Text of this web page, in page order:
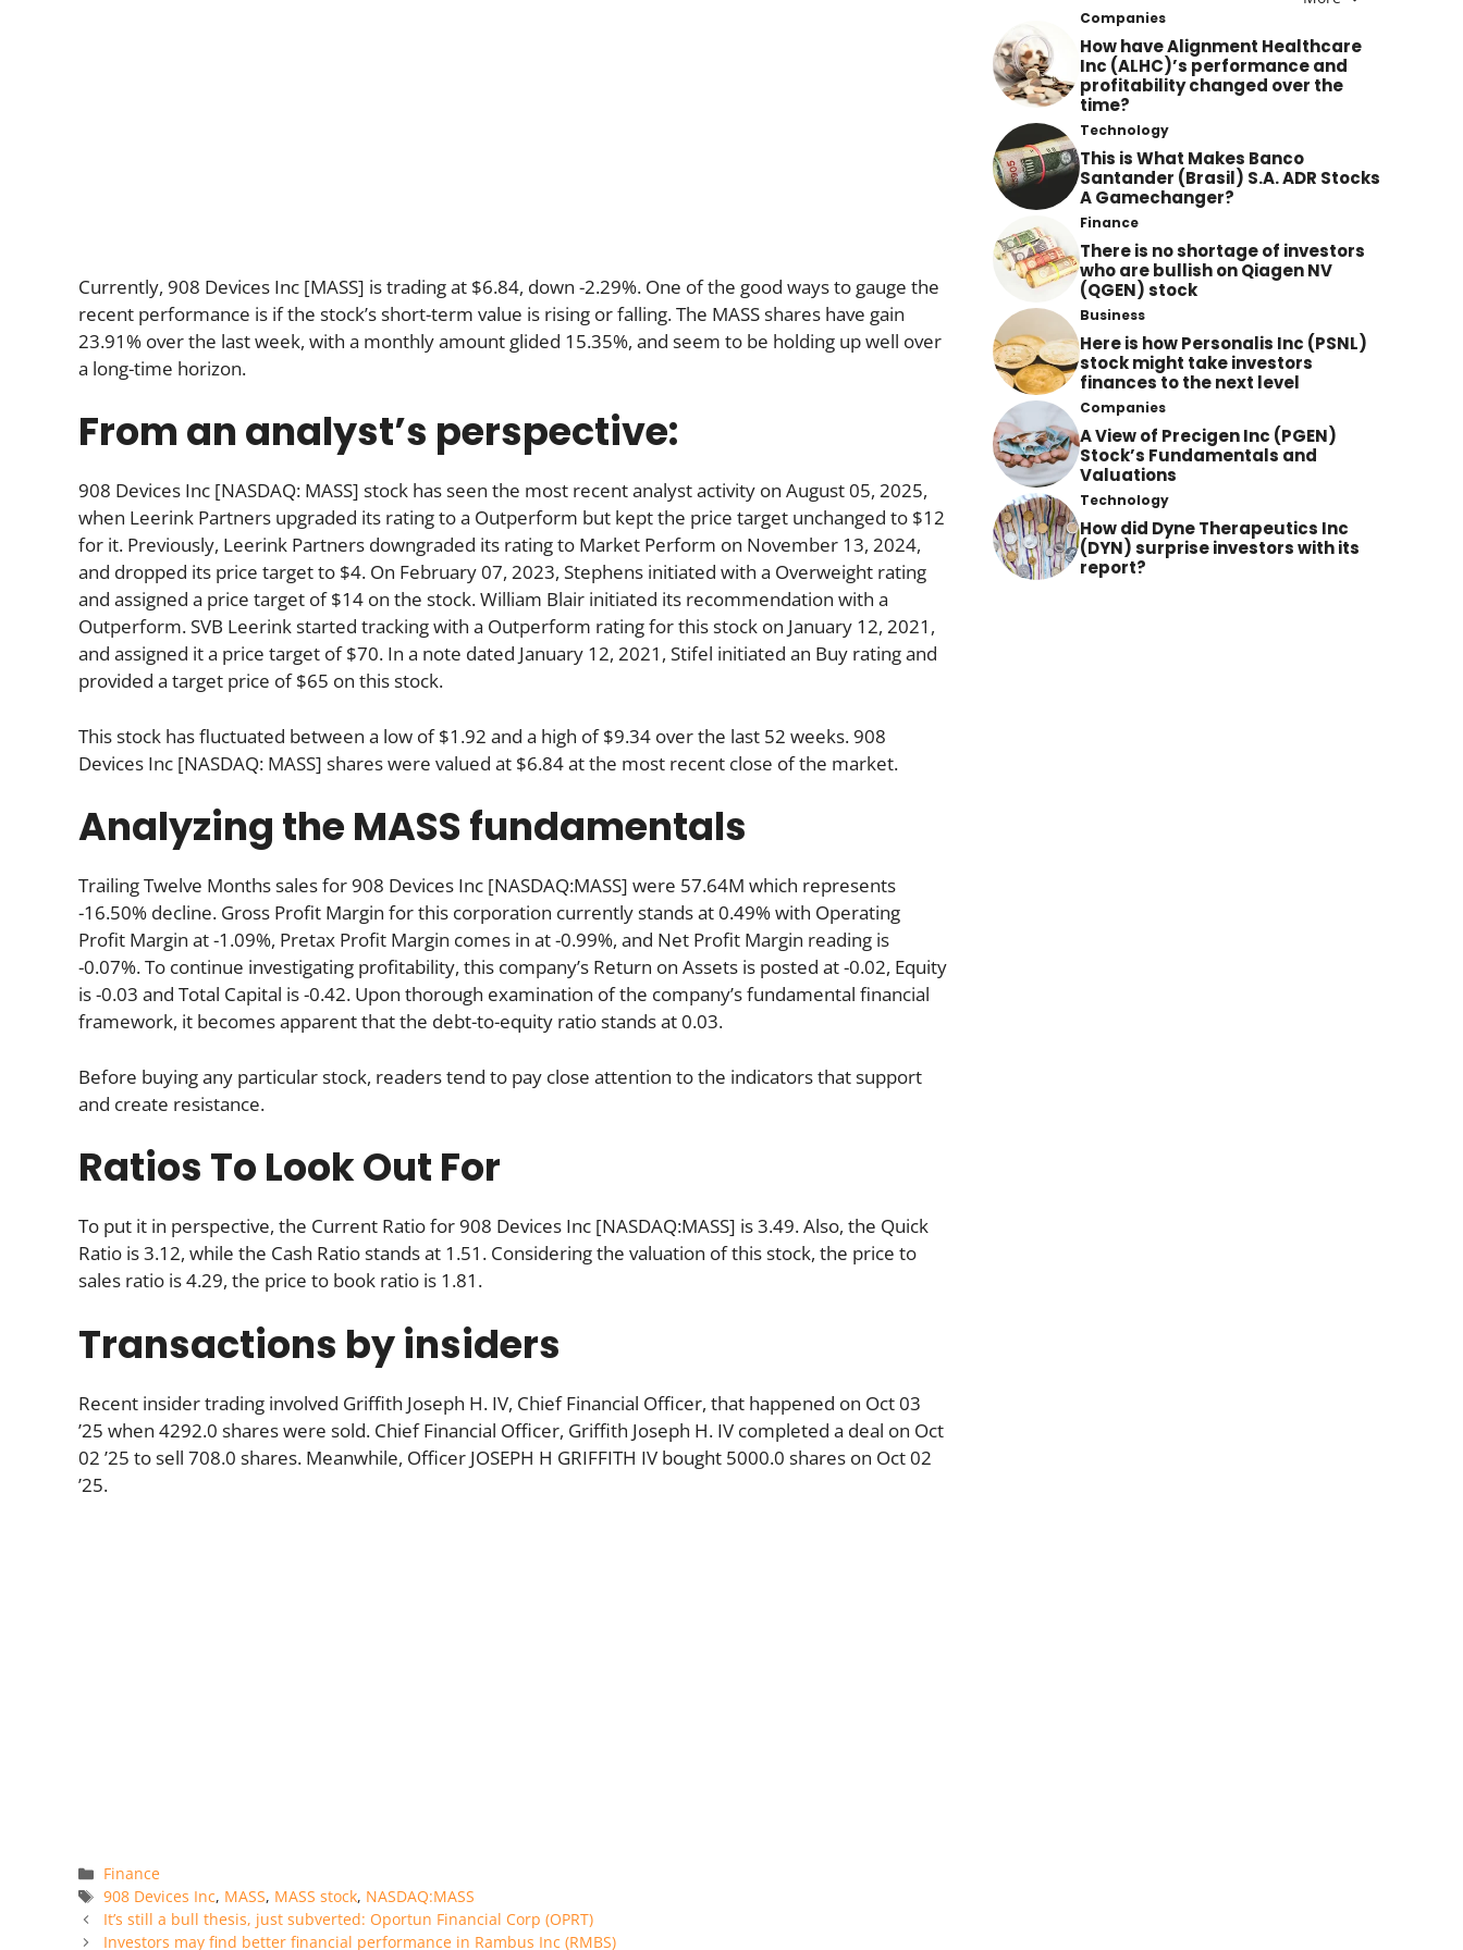
Currently, 908 Devices Inc [MASS] is trading at $6.84, down -2.29%. One of the good ways to gauge the
recent performance is if the stock’s short-term value is rising or falling. The MASS shares have gain
23.91% over the last week, with a monthly amount glided 15.35%, and seem to be holding up well over
a long-time horizon.
From an analyst’s perspective:
908 Devices Inc [NASDAQ: MASS] stock has seen the most recent analyst activity on August 05, 2025,
when Leerink Partners upgraded its rating to a Outperform but kept the price target unchanged to $12
for it. Previously, Leerink Partners downgraded its rating to Market Perform on November 13, 2024,
and dropped its price target to $4. On February 07, 2023, Stephens initiated with a Overweight rating
and assigned a price target of $14 on the stock. William Blair initiated its recommendation with a
Outperform. SVB Leerink started tracking with a Outperform rating for this stock on January 12, 2021,
and assigned it a price target of $70. In a note dated January 12, 2021, Stifel initiated an Buy rating and
provided a target price of $65 on this stock.
This stock has fluctuated between a low of $1.92 and a high of $9.34 over the last 52 weeks. 908
Devices Inc [NASDAQ: MASS] shares were valued at $6.84 at the most recent close of the market.
Analyzing the MASS fundamentals
Trailing Twelve Months sales for 908 Devices Inc [NASDAQ:MASS] were 57.64M which represents
-16.50% decline. Gross Profit Margin for this corporation currently stands at 0.49% with Operating
Profit Margin at -1.09%, Pretax Profit Margin comes in at -0.99%, and Net Profit Margin reading is
-0.07%. To continue investigating profitability, this company’s Return on Assets is posted at -0.02, Equity
is -0.03 and Total Capital is -0.42. Upon thorough examination of the company’s fundamental financial
framework, it becomes apparent that the debt-to-equity ratio stands at 0.03.
Before buying any particular stock, readers tend to pay close attention to the indicators that support
and create resistance.
Ratios To Look Out For
To put it in perspective, the Current Ratio for 908 Devices Inc [NASDAQ:MASS] is 3.49. Also, the Quick
Ratio is 3.12, while the Cash Ratio stands at 1.51. Considering the valuation of this stock, the price to
sales ratio is 4.29, the price to book ratio is 1.81.
Transactions by insiders
Recent insider trading involved Griffith Joseph H. IV, Chief Financial Officer, that happened on Oct 03
’25 when 4292.0 shares were sold. Chief Financial Officer, Griffith Joseph H. IV completed a deal on Oct
02 ’25 to sell 708.0 shares. Meanwhile, Officer JOSEPH H GRIFFITH IV bought 5000.0 shares on Oct 02
’25.
Categories
Finance
Tags
908 Devices Inc, MASS, MASS stock, NASDAQ:MASS
It’s still a bull thesis, just subverted: Oportun Financial Corp (OPRT)
Investors may find better financial performance in Rambus Inc (RMBS)
Companies
How have Alignment Healthcare
Inc (ALHC)’s performance and
profitability changed over the
time?
Technology
This is What Makes Banco
Santander (Brasil) S.A. ADR Stocks
A Gamechanger?
Finance
There is no shortage of investors
who are bullish on Qiagen NV
(QGEN) stock
Business
Here is how Personalis Inc (PSNL)
stock might take investors
finances to the next level
Companies
A View of Precigen Inc (PGEN)
Stock’s Fundamentals and
Valuations
Technology
How did Dyne Therapeutics Inc
(DYN) surprise investors with its
report?